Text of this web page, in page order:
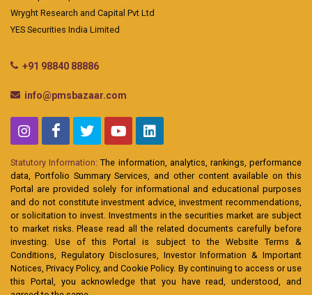
Wryght Research and Capital Pvt Ltd
YES Securities India Limited
+91 98840 88886
info@pmsbazaar.com
Statutory Information: The information, analytics, rankings, performance
data, Portfolio Summary Services, and other content available on this
Portal are provided solely for informational and educational purposes
and do not constitute investment advice, investment recommendations,
or solicitation to invest. Investments in the securities market are subject
to market risks. Please read all the related documents carefully before
investing. Use of this Portal is subject to the Website Terms &
Conditions, Regulatory Disclosures, Investor Information & Important
Notices, Privacy Policy, and Cookie Policy. By continuing to access or use
this Portal, you acknowledge that you have read, understood, and